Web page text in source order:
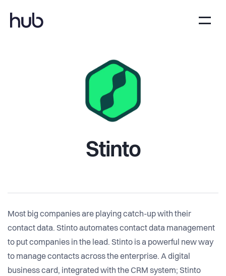
Stinto
Most big companies are playing catch-up with their
contact data. Stinto automates contact data management
to put companies in the lead. Stinto is a powerful new way
to manage contacts across the enterprise. A digital
business card, integrated with the CRM system; Stinto